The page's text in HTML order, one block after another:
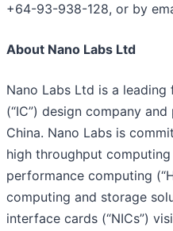
+64-93-938-128, or by
About Nano Labs Ltd
Nano Labs Ltd is a
(“IC”) design company
China. Nano Labs is
high throughput computing
performance computing
computing and storage
interface cards (“NICs”)